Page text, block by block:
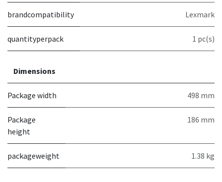
brandcompatibility Lexmark
quantityperpack 1 pc(s)
Dimensions
Package width 498 mm
Package
height
186 mm
packageweight 1.38 kg